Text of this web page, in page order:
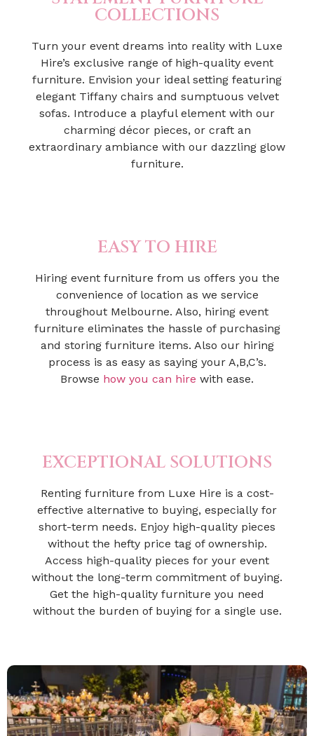
COLLECTIONS
Turn your event dreams into reality with Luxe
Hire’s exclusive range of high-quality event
furniture. Envision your ideal setting featuring
elegant Tiffany chairs and sumptuous velvet
sofas. Introduce a playful element with our
charming décor pieces, or craft an
extraordinary ambiance with our dazzling glow
furniture.
EASY TO HIRE
Hiring event furniture from us offers you the
convenience of location as we service
throughout Melbourne. Also, hiring event
furniture eliminates the hassle of purchasing
and storing furniture items. Also our hiring
process is as easy as saying your A,B,C’s.
Browse how you can hire with ease.
EXCEPTIONAL SOLUTIONS
Renting furniture from Luxe Hire is a cost-
effective alternative to buying, especially for
short-term needs. Enjoy high-quality pieces
without the hefty price tag of ownership.
Access high-quality pieces for your event
without the long-term commitment of buying.
Get the high-quality furniture you need
without the burden of buying for a single use.